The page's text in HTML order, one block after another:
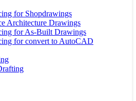
for Shopdrawings
Architecture Drawings
for As-Built Drawings
for convert to AutoCAD